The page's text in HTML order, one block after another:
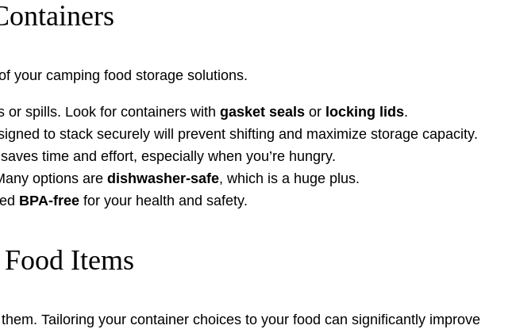
your camping food storage solutions.
or spills. Look for containers with gasket seals or locking lids.
to stack securely will prevent shifting and maximize storage capacity.
time and effort, especially when you’re hungry.
options are dishwasher-safe, which is a huge plus.
BPA-free for your health and safety.
Items
Tailoring your container choices to your food can significantly improve